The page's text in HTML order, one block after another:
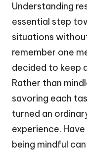
Understanding
essential step
situations
remember one
decided to keep
Rather than
savoring each
turned an
experience.
being mindful